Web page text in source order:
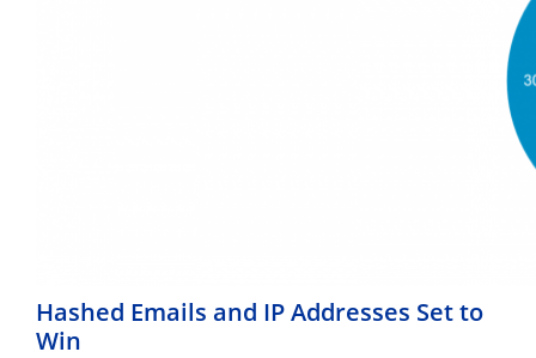
Hashed Emails and IP Addresses Set to
Win